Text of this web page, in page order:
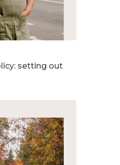
setting out